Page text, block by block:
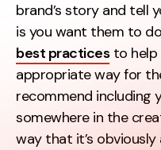
brand’s story and tell
is you want them to
best practicesto help
appropriate way for
recommend including
somewhere in the
way that it’s